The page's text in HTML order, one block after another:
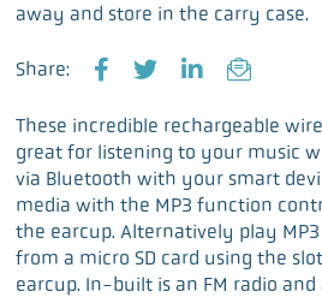
away and store in the carry case.
Share:
a
c
b
o
o
k
w
i
t
e
r
i
n
e
d
I
n
m
a
l
These incredible rechargeable
great for listening to your music
via Bluetooth with your smart
media with the MP3 function
the earcup. Alternatively play MP3
from a micro SD card using the
earcup. In-built is an FM radio